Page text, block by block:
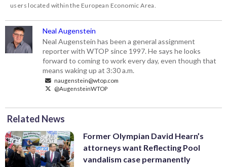
users located within the European Economic Area.
Neal Augenstein
Neal Augenstein has been a general assignment
reporter with WTOP since 1997. He says he looks
forward to coming to work every day, even though that
means waking up at 3:30 a.m.
naugenstein@wtop.com
@AugensteinWTOP
Related News
Former Olympian David Hearn’s
attorneys want Reflecting Pool
vandalism case permanently